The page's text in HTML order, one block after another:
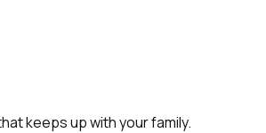
keeps up with your family.